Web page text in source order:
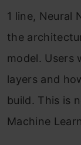
1 line, Neural
the
model. Users
layers and
build. This is
Machine